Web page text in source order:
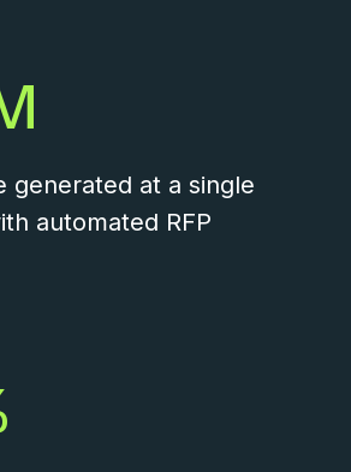
generated at a single
automated RFP